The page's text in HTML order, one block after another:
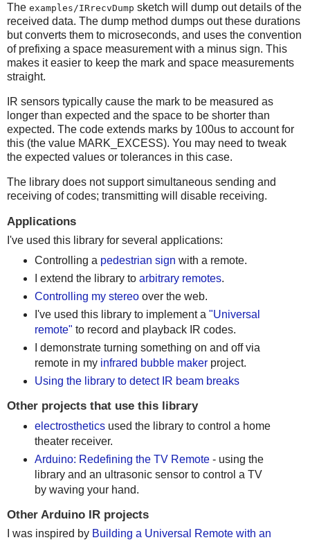
The examples/IRrecvDump sketch will dump out details of the
received data. The dump method dumps out these durations
but converts them to microseconds, and uses the convention
of prefixing a space measurement with a minus sign. This
makes it easier to keep the mark and space measurements
straight.
IR sensors typically cause the mark to be measured as
longer than expected and the space to be shorter than
expected. The code extends marks by 100us to account for
this (the value MARK_EXCESS). You may need to tweak
the expected values or tolerances in this case.
The library does not support simultaneous sending and
receiving of codes; transmitting will disable receiving.
Applications
I've used this library for several applications:
Controlling a pedestrian sign with a remote.
I extend the library to arbitrary remotes.
Controlling my stereoover the web.
I've used this library to implement a "Universal
remote" to record and playback IR codes.
I demonstrate turning something on and off via
remote in my infrared bubble makerproject.
Using the library to detect IR beam breaks
Other projects that use this library
electrostheticsused the library to control a home
theater receiver.
Arduino: Redefining the TV Remote- using the
library and an ultrasonic sensor to control a TV
by waving your hand.
Other Arduino IR projects
I was inspired by Building a Universal Remote with an